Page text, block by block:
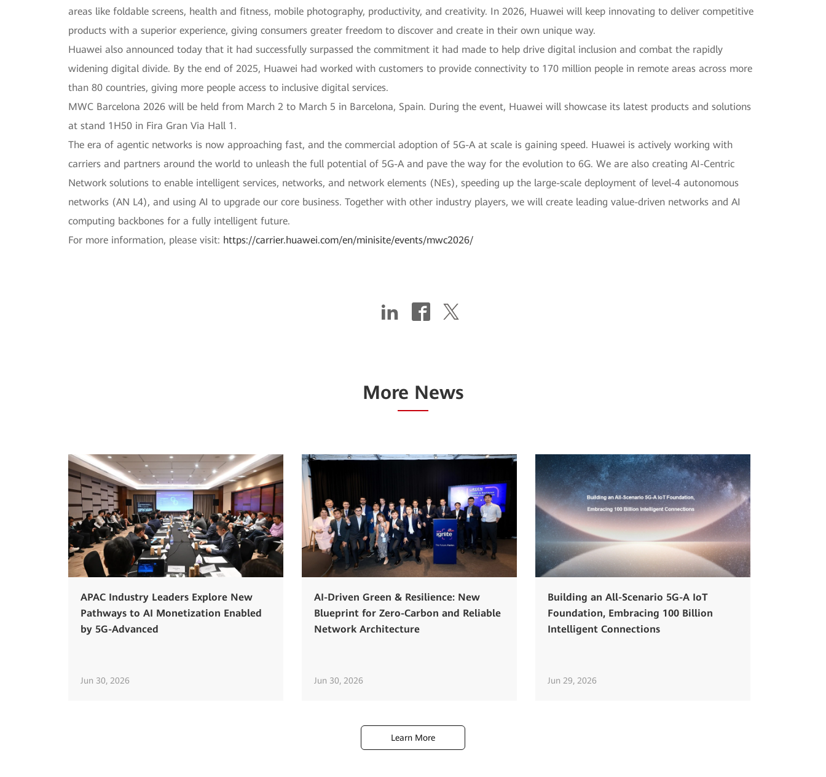
areas like foldable screens, health and fitness, mobile photography, productivity, and creativity. In 2026, Huawei will keep innovating to deliver competitive
products with a superior experience, giving consumers greater freedom to discover and create in their own unique way.
Huawei also announced today that it had successfully surpassed the commitment it had made to help drive digital inclusion and combat the rapidly
widening digital divide. By the end of 2025, Huawei had worked with customers to provide connectivity to 170 million people in remote areas across more
than 80 countries, giving more people access to inclusive digital services.
MWC Barcelona 2026 will be held from March 2 to March 5 in Barcelona, Spain. During the event, Huawei will showcase its latest products and solutions
at stand 1H50 in Fira Gran Via Hall 1.
The era of agentic networks is now approaching fast, and the commercial adoption of 5G-A at scale is gaining speed. Huawei is actively working with
carriers and partners around the world to unleash the full potential of 5G-A and pave the way for the evolution to 6G. We are also creating AI-Centric
Network solutions to enable intelligent services, networks, and network elements (NEs), speeding up the large-scale deployment of level-4 autonomous
networks (AN L4), and using AI to upgrade our core business. Together with other industry players, we will create leading value-driven networks and AI
computing backbones for a fully intelligent future.
For more information, please visit: https://carrier.huawei.com/en/minisite/events/mwc2026/
More News
APAC Industry Leaders Explore New
Pathways to AI Monetization Enabled
by 5G-Advanced
Jun 30, 2026
AI-Driven Green & Resilience: New
Blueprint for Zero-Carbon and Reliable
Network Architecture
Jun 30, 2026
Building an All-Scenario 5G-A IoT
Foundation, Embracing 100 Billion
Intelligent Connections
Jun 29, 2026
Learn More